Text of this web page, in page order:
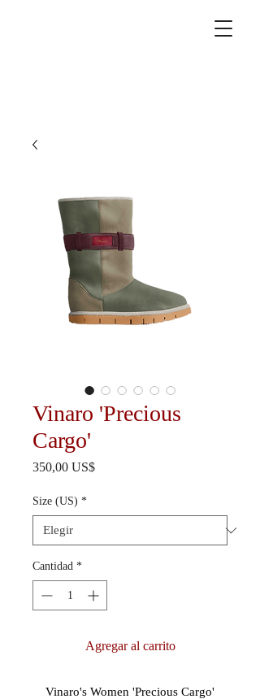
Vinaro 'Precious
Cargo'
350,00 US$Precio
Size (US) *
Cantidad *
Agregar al carrito
Vinaro's Women 'Precious Cargo'